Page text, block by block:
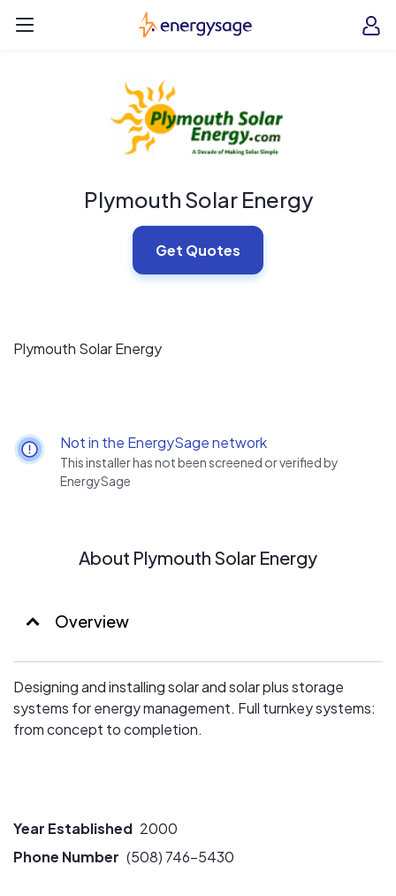
EnergySage
Plymouth Solar Energy
Get Quotes
Plymouth Solar Energy
Not in the EnergySage network
This installer has not been screened or verified by
EnergySage
About Plymouth Solar Energy
Overview
Designing and installing solar and solar plus storage
systems for energy management. Full turnkey systems:
from concept to completion.
Year Established 2000
Phone Number (508) 746-5430